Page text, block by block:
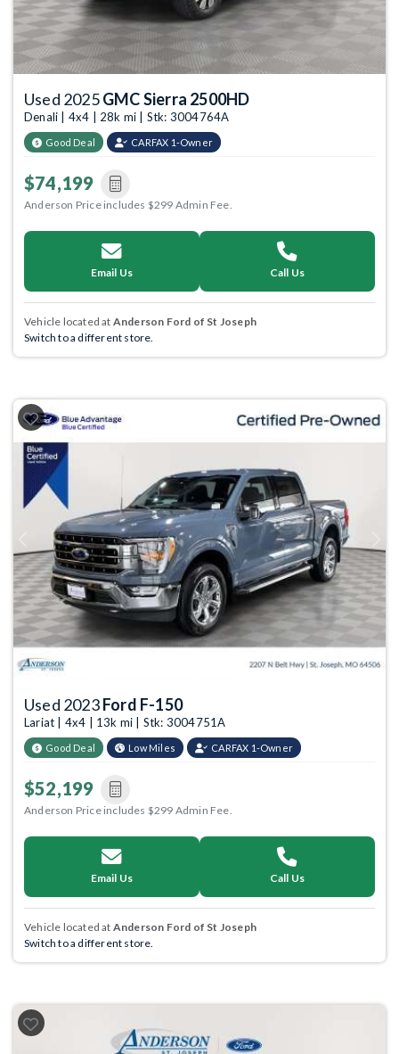
Used 2025GMC Sierra 2500HD
Denali | 4x4 | 28k mi | Stk: 3004764A
Good Deal CARFAX 1-Owner
$74,199
Anderson Price includes $299 Admin Fee.
Email Us Call Us
Vehicle located at Anderson Ford of St Joseph
Switch to a different store.
Previous Next
Used 2023Ford F-150
Lariat | 4x4 | 13k mi | Stk: 3004751A
Good Deal Low Miles CARFAX 1-Owner
$52,199
Anderson Price includes $299 Admin Fee.
Email Us Call Us
Vehicle located at Anderson Ford of St Joseph
Switch to a different store.